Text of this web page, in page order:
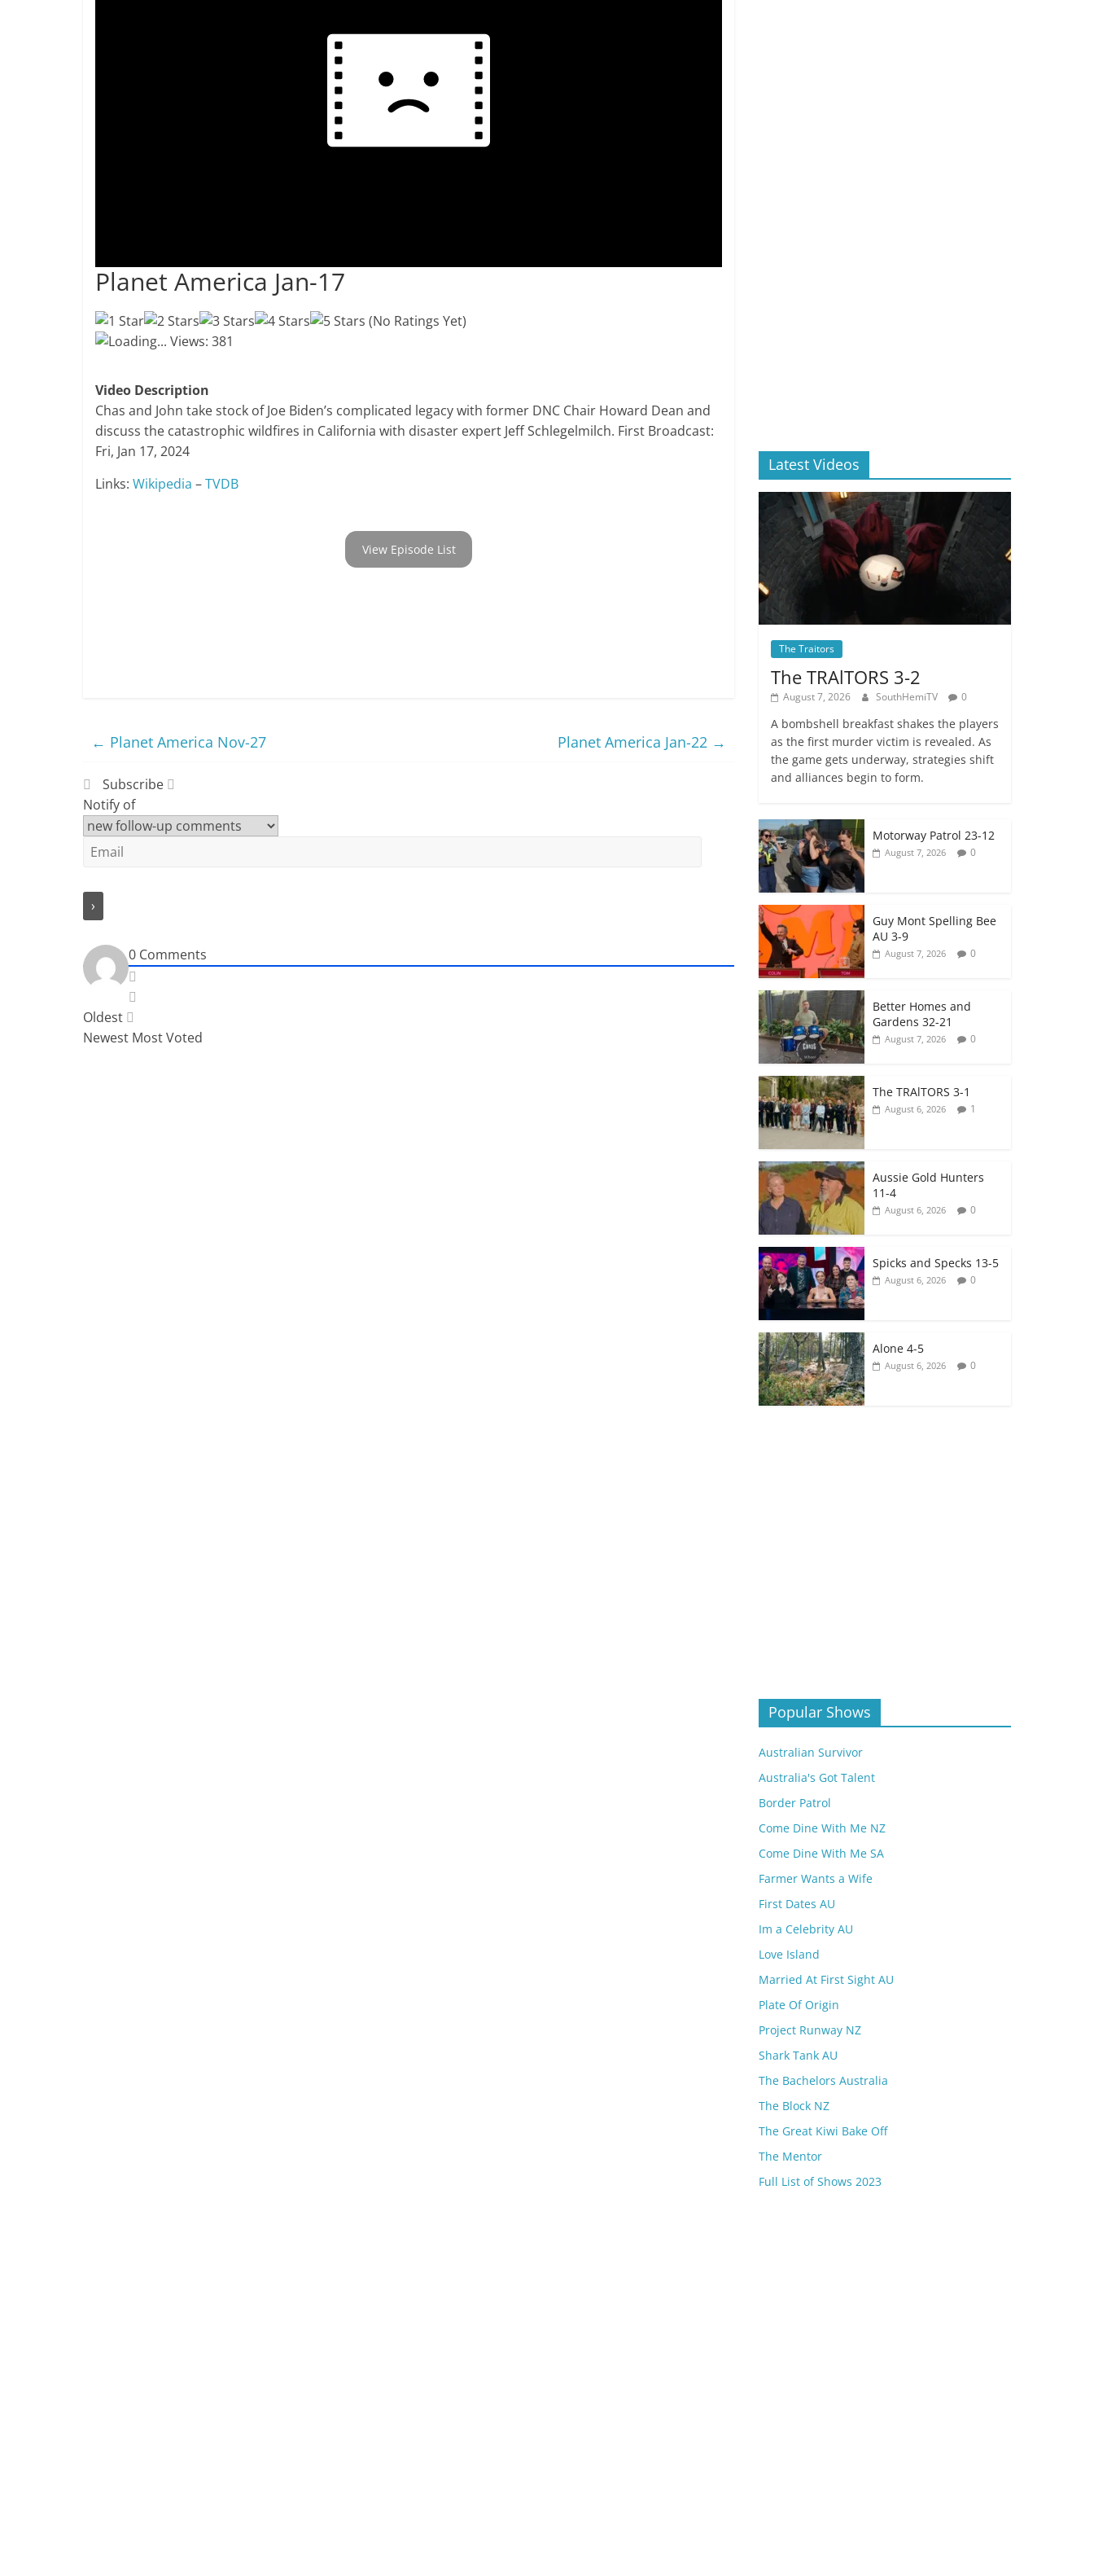
Planet America Jan-17
(No Ratings Yet)
Loading... Views: 381
Video Description
Chas and John take stock of Joe Biden’s complicated legacy with former DNC Chair Howard Dean and
discuss the catastrophic wildfires in California with disaster expert Jeff Schlegelmilch. First Broadcast:
Fri, Jan 17, 2024
Links: Wikipedia –TVDB
View Episode List
← Planet America Nov-27 Planet America Jan-22 →
Subscribe
Notify of
0 Comments
Oldest
Newest Most Voted
Latest Videos
The Traitors
The TRAlTORS 3-2
August 7, 2026 SouthHemiTV 0
A bombshell breakfast shakes the players
as the first murder victim is revealed. As
the game gets underway, strategies shift
and alliances begin to form.
Motorway Patrol 23-12
August 7, 2026 0
Guy Mont Spelling Bee
AU 3-9
August 7, 2026 0
Better Homes and
Gardens 32-21
August 7, 2026 0
The TRAlTORS 3-1
August 6, 2026 1
Aussie Gold Hunters
11-4
August 6, 2026 0
Spicks and Specks 13-5
August 6, 2026 0
Alone 4-5
August 6, 2026 0
Popular Shows
Australian Survivor
Australia's Got Talent
Border Patrol
Come Dine With Me NZ
Come Dine With Me SA
Farmer Wants a Wife
First Dates AU
Im a Celebrity AU
Love Island
Married At First Sight AU
Plate Of Origin
Project Runway NZ
Shark Tank AU
The Bachelors Australia
The Block NZ
The Great Kiwi Bake Off
The Mentor
Full List of Shows 2023